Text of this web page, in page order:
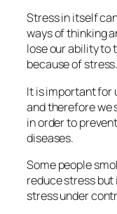
Stress in itself
ways of thinking
lose our ability to
because of stress.
It is important for
and therefore we
in order to
diseases.
Some people
reduce stress but
stress under